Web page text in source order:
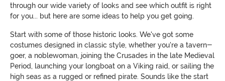
through our wide variety of looks and see which outfit is right
for you... but here are some ideas to help you get going.
Start with some of those historic looks. We've got some
costumes designed in classic style, whether you're a tavern-
goer, a noblewoman, joining the Crusades in the late Medieval
Period, launching your longboat on a Viking raid, or sailing the
high seas as a rugged or refined pirate. Sounds like the start